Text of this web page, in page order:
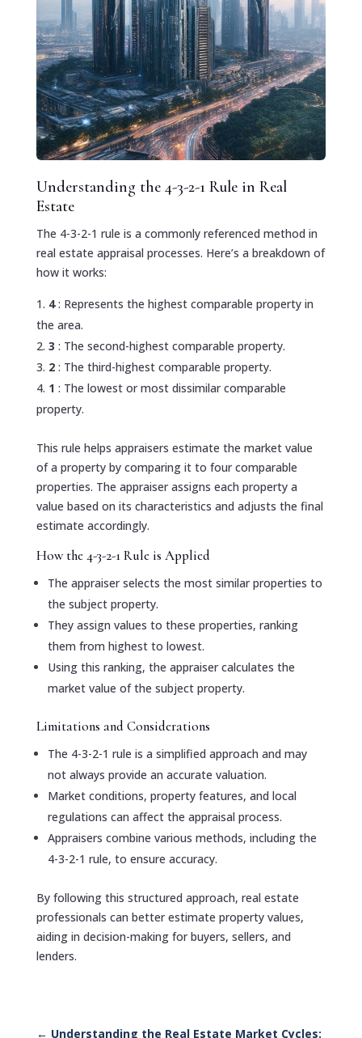
Understanding the 4-3-2-1 Rule in Real
Estate
The 4-3-2-1 rule is a commonly referenced method in
real estate appraisal processes. Here’s a breakdown of
how it works:
4: Represents the highest comparable property in
the area.
3 : The second-highest comparable property.
2 : The third-highest comparable property.
1 : The lowest or most dissimilar comparable
property.
This rule helps appraisers estimate the market value
of a property by comparing it to four comparable
properties. The appraiser assigns each property a
value based on its characteristics and adjusts the final
estimate accordingly.
How the 4-3-2-1 Rule is Applied
The appraiser selects the most similar properties to
the subject property.
They assign values to these properties, ranking
them from highest to lowest.
Using this ranking, the appraiser calculates the
market value of the subject property.
Limitations and Considerations
The 4-3-2-1 rule is a simplified approach and may
not always provide an accurate valuation.
Market conditions, property features, and local
regulations can affect the appraisal process.
Appraisers combine various methods, including the
4-3-2-1 rule, to ensure accuracy.
By following this structured approach, real estate
professionals can better estimate property values,
aiding in decision-making for buyers, sellers, and
lenders.
← Understanding the Real Estate Market Cycles: